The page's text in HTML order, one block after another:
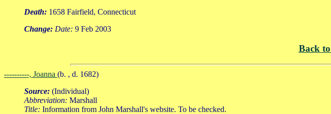
Death: 1658 Fairfield, Connecticut
Change: Date: 9 Feb 2003
Back
----------, Joanna (b. , d. 1682)
Source: (Individual)
Abbreviation: Marshall
Title: Information from John Marshall's website. To be checked.